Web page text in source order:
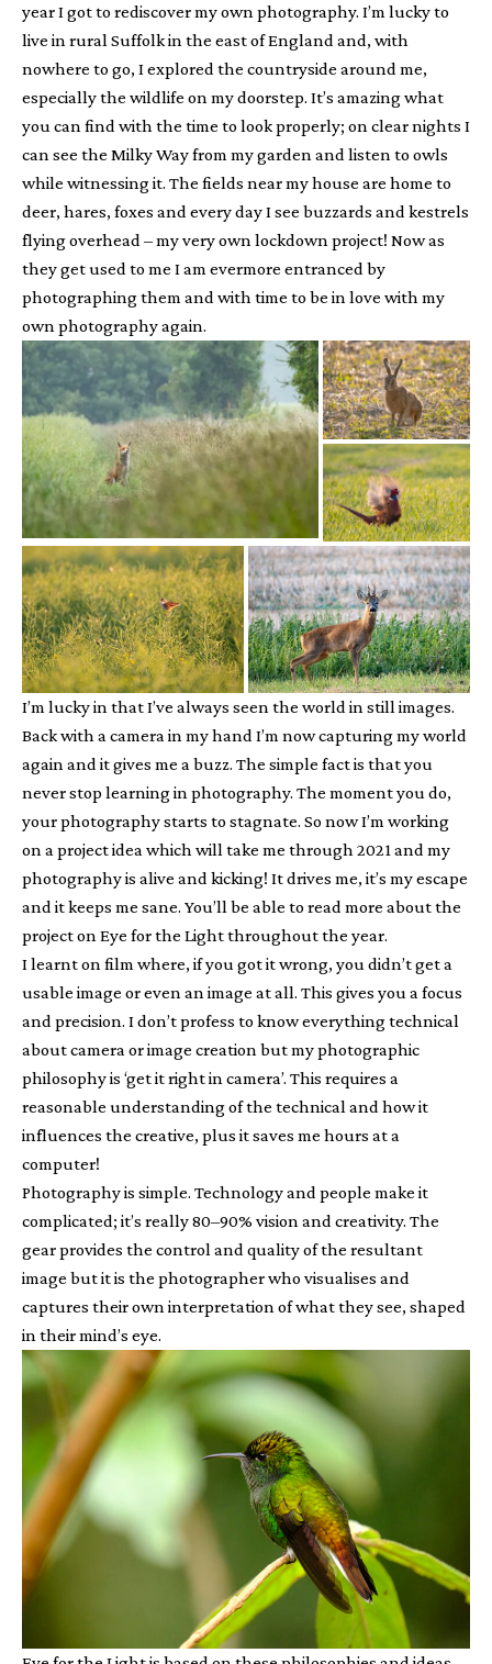
year I got to rediscover my own photography. I’m lucky to
live in rural Suffolk in the east of England and, with
nowhere to go, I explored the countryside around me,
especially the wildlife on my doorstep. It’s amazing what
you can find with the time to look properly; on clear nights I
can see the Milky Way from my garden and listen to owls
while witnessing it. The fields near my house are home to
deer, hares, foxes and every day I see buzzards and kestrels
flying overhead – my very own lockdown project! Now as
they get used to me I am evermore entranced by
photographing them and with time to be in love with my
own photography again.
I’m lucky in that I’ve always seen the world in still images.
Back with a camera in my hand I’m now capturing my world
again and it gives me a buzz. The simple fact is that you
never stop learning in photography. The moment you do,
your photography starts to stagnate. So now I’m working
on a project idea which will take me through 2021 and my
photography is alive and kicking! It drives me, it’s my escape
and it keeps me sane. You’ll be able to read more about the
project on Eye for the Light throughout the year.
I learnt on film where, if you got it wrong, you didn’t get a
usable image or even an image at all. This gives you a focus
and precision. I don’t profess to know everything technical
about camera or image creation but my photographic
philosophy is ‘get it right in camera’. This requires a
reasonable understanding of the technical and how it
influences the creative, plus it saves me hours at a
computer!
Photography is simple. Technology and people make it
complicated; it’s really 80–90% vision and creativity. The
gear provides the control and quality of the resultant
image but it is the photographer who visualises and
captures their own interpretation of what they see, shaped
in their mind’s eye.